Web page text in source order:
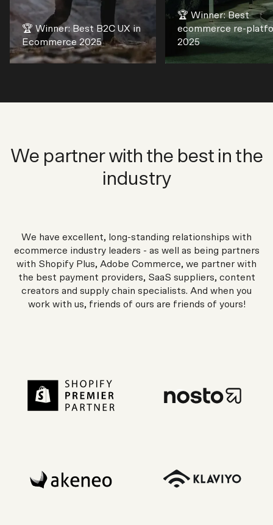
🏆 Winner: Best B2C UX in
Ecommerce 2025
🏆 Winner: Best
ecommerce re-
2025
We partner with the best in the
industry
We have excellent, long-standing relationships with
ecommerce industry leaders - as well as being partners
with Shopify Plus, Adobe Commerce, we partner with
the best payment providers, SaaS suppliers, content
creators and supply chain specialists. And when you
work with us, friends of ours are friends of yours!